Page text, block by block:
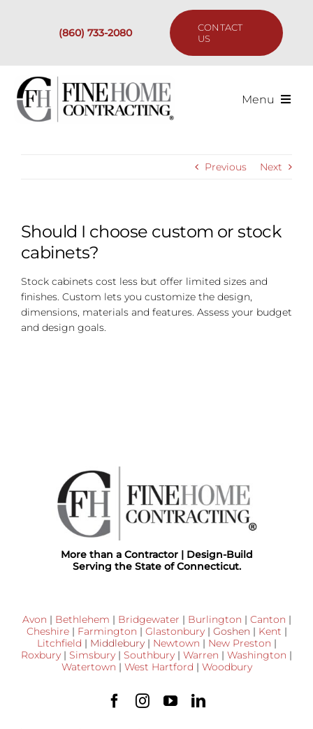
(860) 733-2080
CONTACT
US
Menu
Resources
Previous Next
Should I choose custom or stock
cabinets?
Stock cabinets cost less but offer limited sizes and
finishes. Custom lets you customize the design,
dimensions, materials and features. Assess your budget
and design goals.
More than a Contractor | Design-Build
Serving the State of Connecticut.
Avon | Bethlehem | Bridgewater | Burlington | Canton |
Cheshire| Farmington | Glastonbury| Goshen | Kent |
Litchfield | Middlebury| Newtown | New Preston |
Roxbury | Simsbury | Southbury | Warren | Washington |
Watertown | West Hartford | Woodbury